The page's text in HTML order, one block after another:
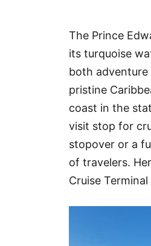
The Prince
its turquoise
both
pristine
coast in the
visit stop for
stopover or a
of travelers.
Cruise